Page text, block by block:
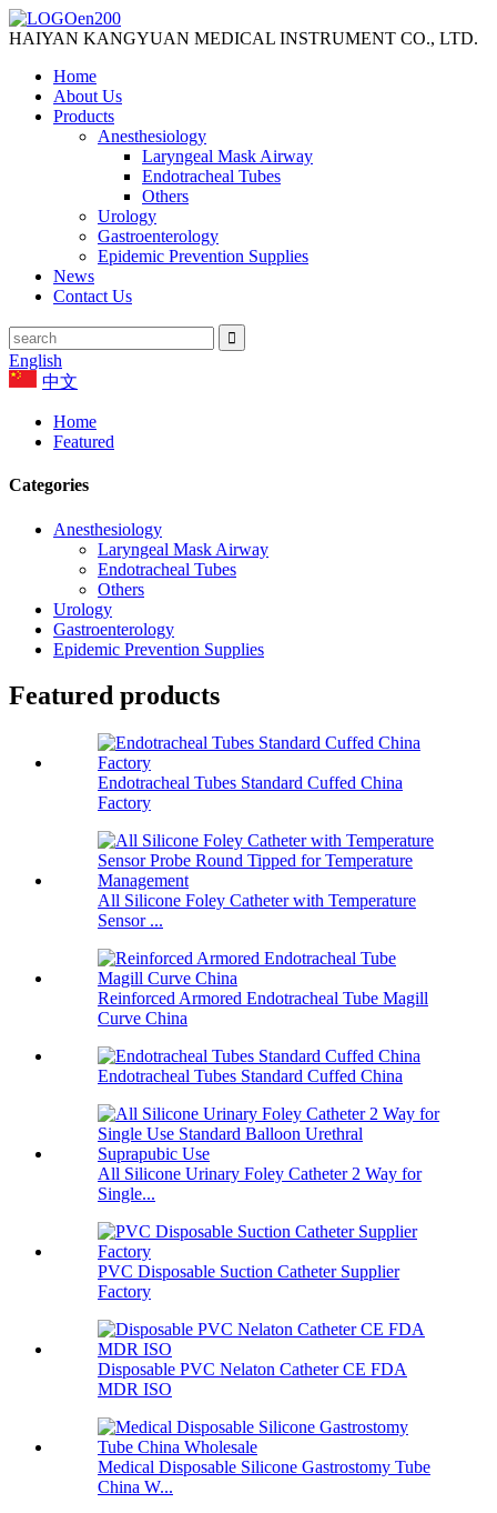
HAIYAN KANGYUAN MEDICAL INSTRUMENT CO., LTD.
Home
About Us
Products
Anesthesiology
Laryngeal Mask Airway
Endotracheal Tubes
Others
Urology
Gastroenterology
Epidemic Prevention Supplies
News
Contact Us
English
中文
Home
Featured
Categories
Anesthesiology
Laryngeal Mask Airway
Endotracheal Tubes
Others
Urology
Gastroenterology
Epidemic Prevention Supplies
Featured products
Endotracheal Tubes Standard Cuffed China
Factory
All Silicone Foley Catheter with Temperature
Sensor ...
Reinforced Armored Endotracheal Tube Magill
Curve China
Endotracheal Tubes Standard Cuffed China
All Silicone Urinary Foley Catheter 2 Way for
Single...
PVC Disposable Suction Catheter Supplier
Factory
Disposable PVC Nelaton Catheter CE FDA
MDR ISO
Medical Disposable Silicone Gastrostomy Tube
China W...